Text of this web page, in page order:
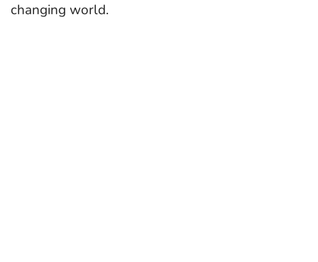
changing world.